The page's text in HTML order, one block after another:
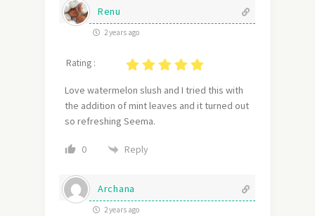
Renu
2 years ago
Rating :
Love watermelon slush and I tried this with
the addition of mint leaves and it turned out
so refreshing Seema.
0 Reply
Archana
2 years ago